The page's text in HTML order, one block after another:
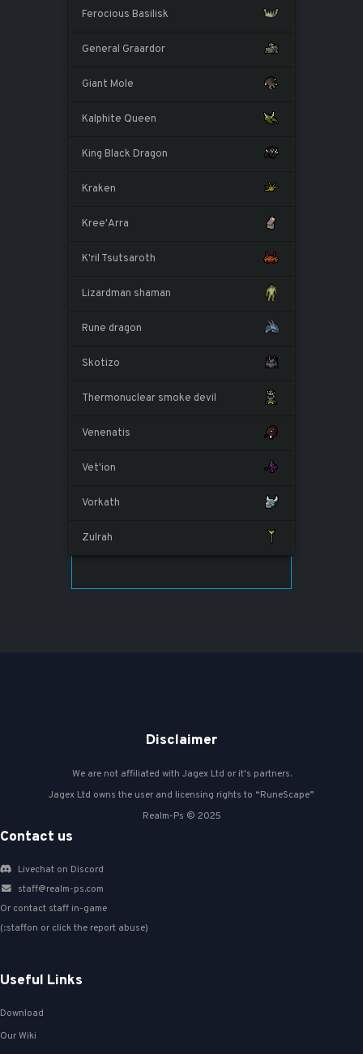
Ferocious Basilisk
General Graardor
Giant Mole
Kalphite Queen
King Black Dragon
Kraken
Kree'Arra
K'ril Tsutsaroth
Lizardman shaman
Rune dragon
Skotizo
Thermonuclear smoke devil
Venenatis
Vet'ion
Vorkath
Zulrah
Disclaimer
We are not affiliated with Jagex Ltd or it's partners.
Jagex Ltd owns the user and licensing rights to “RuneScape”
Realm-Ps © 2025
Contact us
Livechat on Discord
staff@realm-ps.com
Or contact staff in-game
(::staffon or click the report abuse)
Useful Links
Download
Our Wiki